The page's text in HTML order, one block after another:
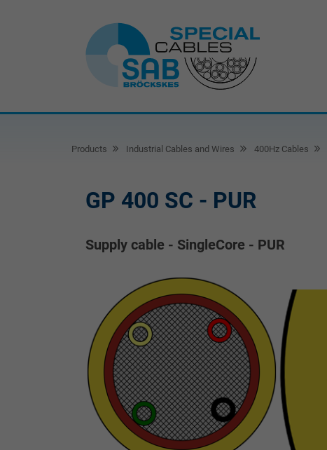
Products Industrial Cables and Wires 400Hz Cables
GP 400 SC - PUR
Supply cable - SingleCore - PUR